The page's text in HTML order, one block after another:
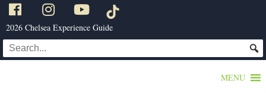
2026 Chelsea Experience Guide
MENU